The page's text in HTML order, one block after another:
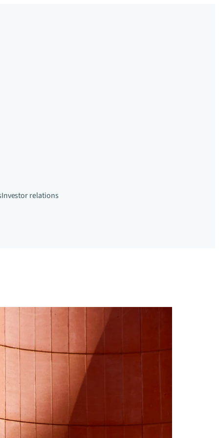
Investor relations